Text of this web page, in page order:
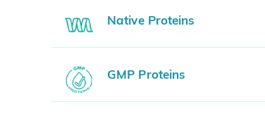
Native Proteins
GMP Proteins